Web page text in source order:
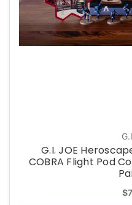
G.I. JOE
COBRA Flight Pod